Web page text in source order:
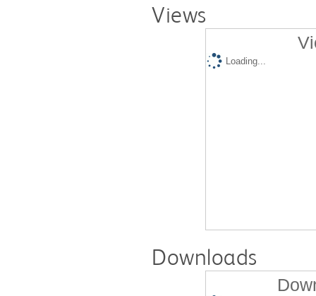
Views
Loading...
Downloads